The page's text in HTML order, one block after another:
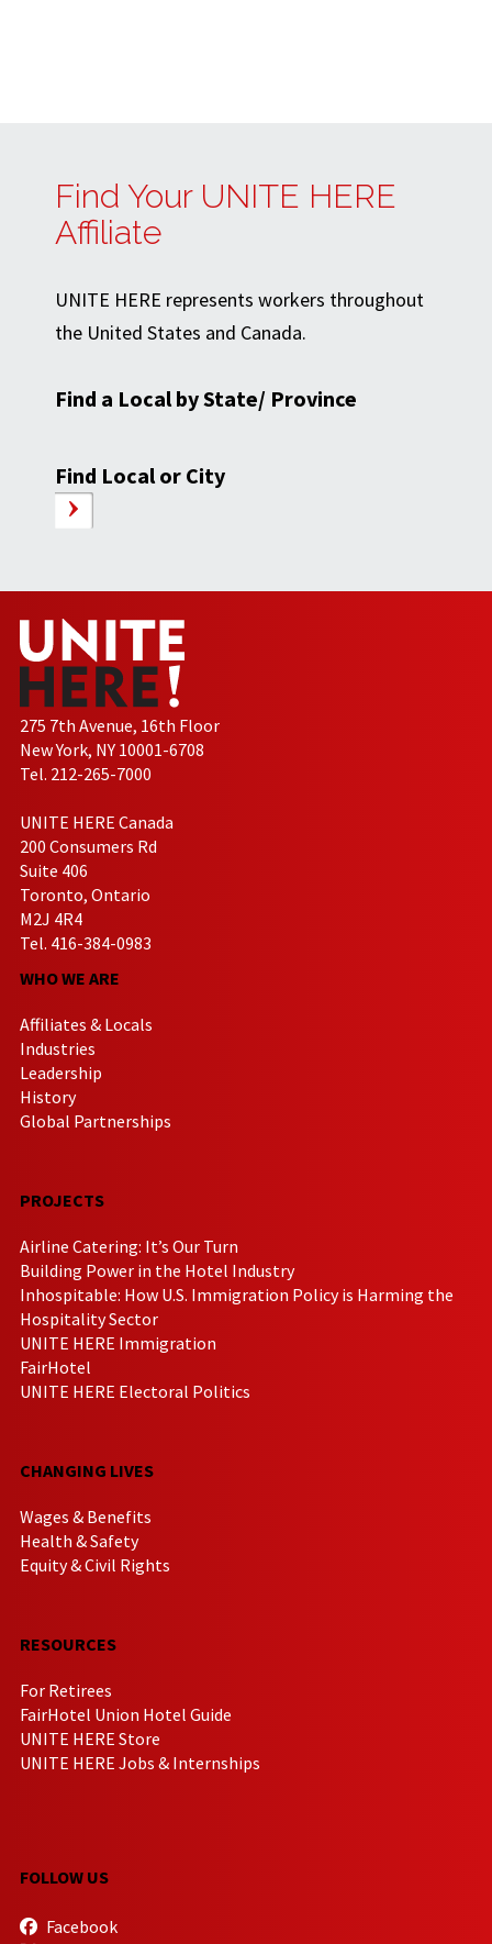
Find Your UNITE HERE
Affiliate
UNITE HERE represents workers throughout
the United States and Canada.
Find a Local by State/ Province
Find Local or City
275 7th Avenue, 16th Floor
New York, NY 10001-6708
Tel. 212-265-7000
UNITE HERE Canada
200 Consumers Rd
Suite 406
Toronto, Ontario
M2J 4R4
Tel. 416-384-0983
WHO WE ARE
Affiliates & Locals
Industries
Leadership
History
Global Partnerships
PROJECTS
Airline Catering: It’s Our Turn
Building Power in the Hotel Industry
Inhospitable: How U.S. Immigration Policy is Harming the
Hospitality Sector
UNITE HERE Immigration
FairHotel
UNITE HERE Electoral Politics
CHANGING LIVES
Wages & Benefits
Health & Safety
Equity & Civil Rights
RESOURCES
For Retirees
FairHotel Union Hotel Guide
UNITE HERE Store
UNITE HERE Jobs & Internships
FOLLOW US
Facebook